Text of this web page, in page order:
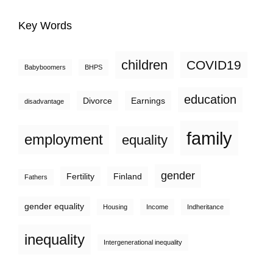
Key Words
Babyboomers BHPS children COVID19
disadvantage Divorce Earnings education
employment equality family
Fathers Fertility Finland gender
gender equality Housing Income Indheritance
inequality Intergenerational inequality